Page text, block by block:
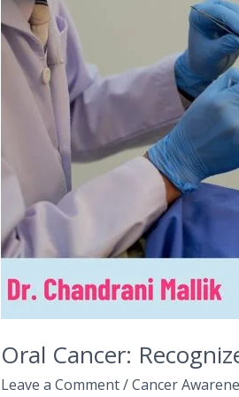
Oral Cancer:
Leave a Comment/Cancer
Recognize
Early
Signs
Symptoms
Timely
Treatment